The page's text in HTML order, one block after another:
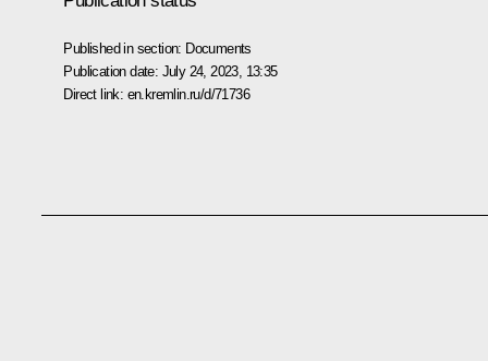
Published in section: Documents
Publication date: July 24, 2023, 13:35
Direct link: en.kremlin.ru/d/71736